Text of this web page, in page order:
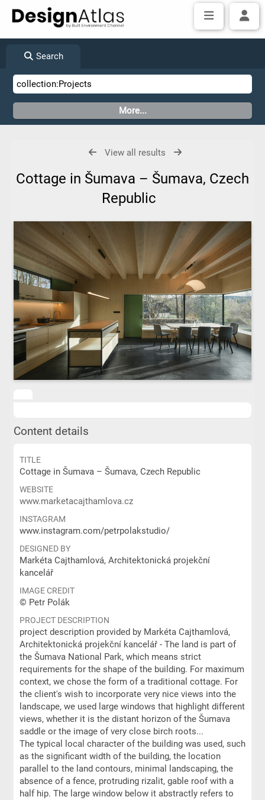
Search
View all results
Cottage in Šumava – Šumava, Czech
Republic
Content details
TITLE
Cottage in Šumava – Šumava, Czech Republic
WEBSITE
www.marketacajthamlova.cz
INSTAGRAM
www.instagram.com/petrpolakstudio/
DESIGNED BY
Markéta Cajthamlová, Architektonická projekční
kancelář
IMAGE CREDIT
© Petr Polák
PROJECT DESCRIPTION
project description provided by Markéta Cajthamlová,
Architektonická projekční kancelář - The land is part of
the Šumava National Park, which means strict
requirements for the shape of the building. For maximum
context, we chose the form of a traditional cottage. For
the client's wish to incorporate very nice views into the
landscape, we used large windows that highlight different
views, whether it is the distant horizon of the Šumava
saddle or the image of very close birch roots...
The typical local character of the building was used, such
as the significant width of the building, the location
parallel to the land contours, minimal landscaping, the
absence of a fence, protruding rizalit, gable roof with a
half hip. The large window below it abstractly refers to